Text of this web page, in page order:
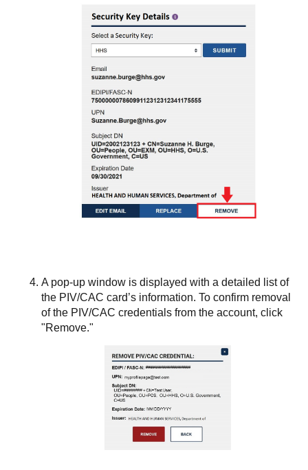
A pop-up window is displayed with a detailed list of
the PIV/CAC card’s information. To confirm removal
of the PIV/CAC credentials from the account, click
"Remove."